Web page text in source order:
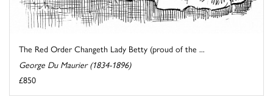
The Red Order Changeth Lady Betty (proud of the ...
George Du Maurier (1834-1896)
£850